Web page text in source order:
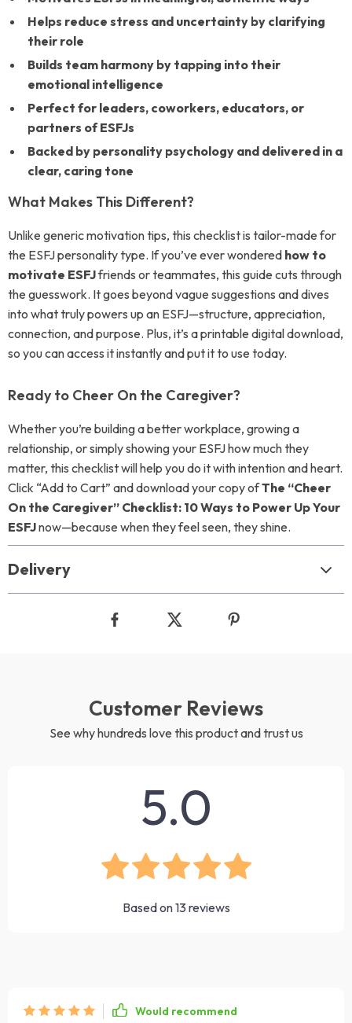
Helps reduce stress and uncertainty by clarifying
their role
Builds team harmony by tapping into their
emotional intelligence
Perfect for leaders, coworkers, educators, or
partners of ESFJs
Backed by personality psychology and delivered in a
clear, caring tone
What Makes This Different?
Unlike generic motivation tips, this checklist is tailor-made for
the ESFJ personality type. If you’ve ever wondered how to
motivate ESFJfriends or teammates, this guide cuts through
the guesswork. It goes beyond vague suggestions and dives
into what truly powers up an ESFJ—structure, appreciation,
connection, and purpose. Plus, it’s a printable digital download,
so you can access it instantly and put it to use today.
Ready to Cheer On the Caregiver?
Whether you’re building a better workplace, growing a
relationship, or simply showing your ESFJ how much they
matter, this checklist will help you do it with intention and heart.
Click “Add to Cart” and download your copy ofThe “Cheer
On the Caregiver” Checklist: 10 Ways to Power Up Your
ESFJnow—because when they feel seen, they shine.
Delivery
Customer Reviews
See why hundreds love this product and trust us
5.0
Based on13reviews
Would recommend